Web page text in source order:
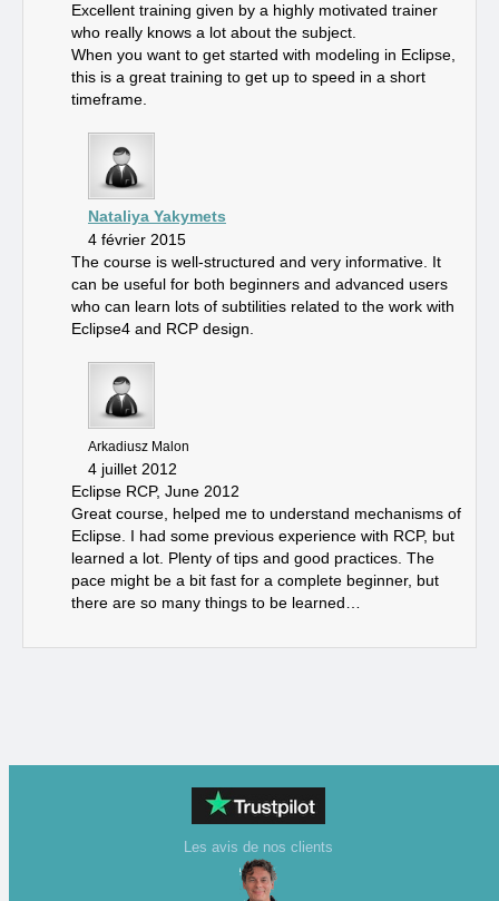
Excellent training given by a highly motivated trainer
who really knows a lot about the subject.
When you want to get started with modeling in Eclipse,
this is a great training to get up to speed in a short
timeframe.
Nataliya Yakymets
4 février 2015
The course is well-structured and very informative. It
can be useful for both beginners and advanced users
who can learn lots of subtilities related to the work with
Eclipse4 and RCP design.
Arkadiusz Malon
4 juillet 2012
Eclipse RCP, June 2012
Great course, helped me to understand mechanisms of
Eclipse. I had some previous experience with RCP, but
learned a lot. Plenty of tips and good practices. The
pace might be a bit fast for a complete beginner, but
there are so many things to be learned…
Les avis de nos clients